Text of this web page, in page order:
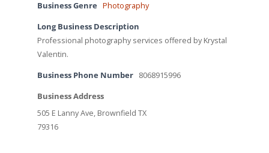
Business Genre Photography
Long Business Description
Professional photography services offered by Krystal
Valentin.
Business Phone Number 8068915996
Business Address
505 E Lanny Ave, Brownfield TX
79316